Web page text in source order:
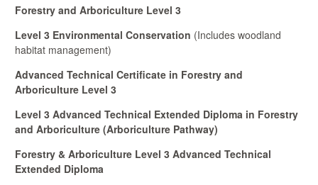
Forestry and Arboriculture Level 3
Level 3 Environmental Conservation (Includes woodland
habitat management)
Advanced Technical Certificate in Forestry and
Arboriculture Level 3
Level 3 Advanced Technical Extended Diploma in Forestry
and Arboriculture (Arboriculture Pathway)
Forestry & Arboriculture Level 3 Advanced Technical
Extended Diploma